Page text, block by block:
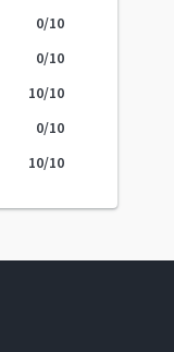
0/10
0/10
10/10
0/10
10/10